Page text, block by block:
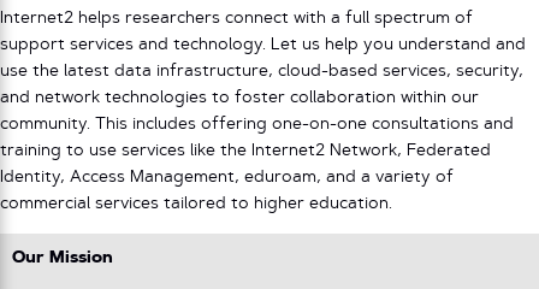
Internet2 helps researchers connect with a full spectrum of
support services and technology. Let us help you understand and
use the latest data infrastructure, cloud-based services, security,
and network technologies to foster collaboration within our
community. This includes offering one-on-one consultations and
training to use services like the Internet2 Network, Federated
Identity, Access Management, eduroam, and a variety of
commercial services tailored to higher education.
Our Mission